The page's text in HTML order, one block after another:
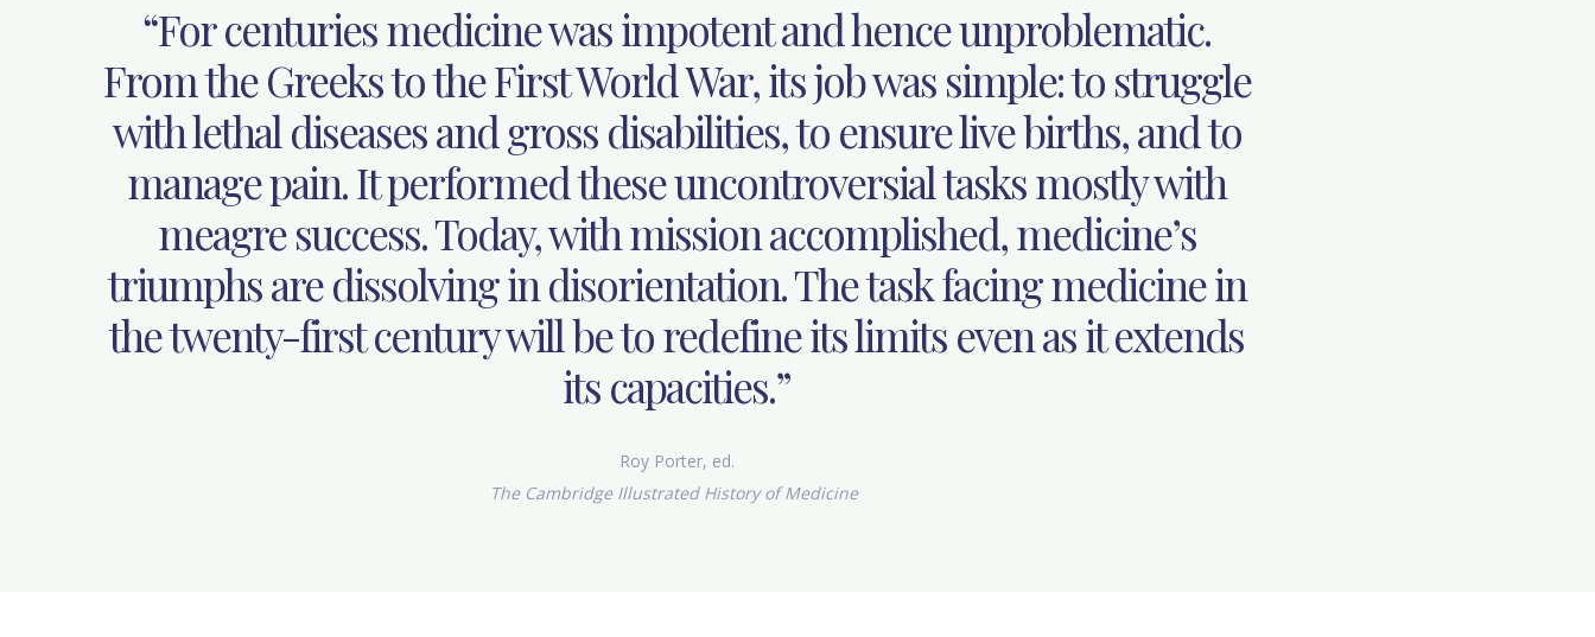
“For centuries medicine was impotent and hence unproblematic.
From the Greeks to the First World War, its job was simple: to struggle
with lethal diseases and gross disabilities, to ensure live births, and to
manage pain. It performed these uncontroversial tasks mostly with
meagre success. Today, with mission accomplished, medicine’s
triumphs are dissolving in disorientation. The task facing medicine in
the twenty-first century will be to redefine its limits even as it extends
its capacities.”
Roy Porter, ed.
The Cambridge Illustrated History of Medicine